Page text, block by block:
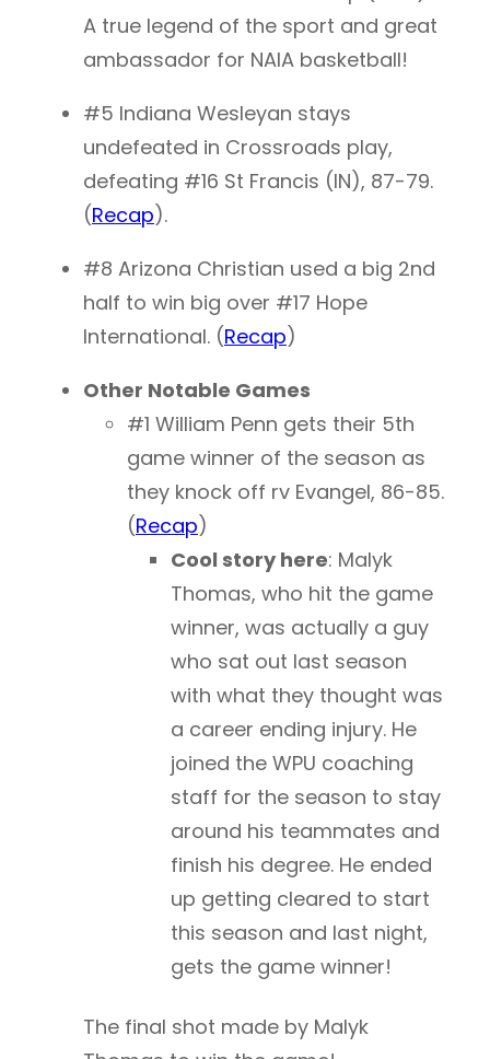
A true legend of the sport and great
ambassador for NAIA basketball!
#5 Indiana Wesleyan stays
undefeated in Crossroads play,
defeating #16 St Francis (IN), 87-79.
(Recap).
#8 Arizona Christian used a big 2nd
half to win big over #17 Hope
International. (Recap)
Other Notable Games
#1 William Penn gets their 5th
game winner of the season as
they knock off rv Evangel, 86-85.
(Recap)
Cool story here: Malyk
Thomas, who hit the game
winner, was actually a guy
who sat out last season
with what they thought was
a career ending injury. He
joined the WPU coaching
staff for the season to stay
around his teammates and
finish his degree. He ended
up getting cleared to start
this season and last night,
gets the game winner!
The final shot made by Malyk